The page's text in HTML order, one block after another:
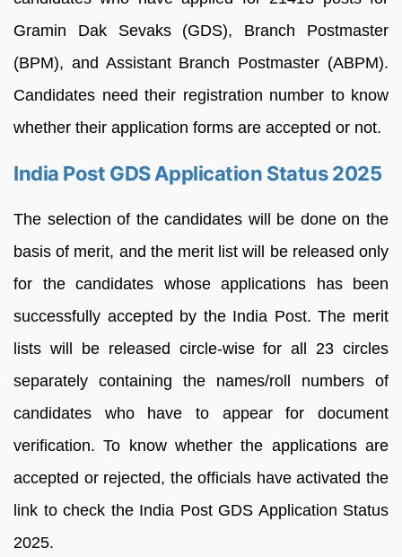
Gramin Dak Sevaks (GDS), Branch Postmaster
(BPM), and Assistant Branch Postmaster (ABPM).
Candidates need their registration number to know
whether their application forms are accepted or not.
India Post GDS Application Status 2025
The selection of the candidates will be done on the
basis of merit, and the merit list will be released only
for the candidates whose applications has been
successfully accepted by the India Post. The merit
lists will be released circle-wise for all 23 circles
separately containing the names/roll numbers of
candidates who have to appear for document
verification. To know whether the applications are
accepted or rejected, the officials have activated the
link to check the India Post GDS Application Status
2025.